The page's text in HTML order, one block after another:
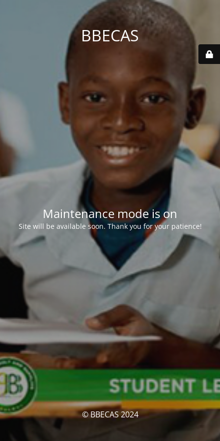
BBECAS
Maintenance mode is on
Site will be available soon. Thank you for your patience!
© BBECAS 2024